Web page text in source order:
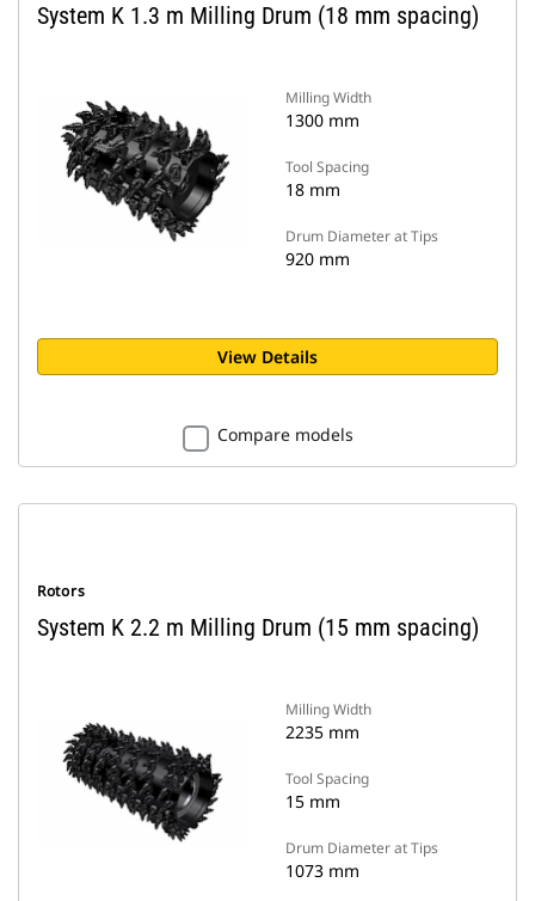
System K 1.3 m Milling Drum (18 mm spacing)
Milling Width
1300 mm
Tool Spacing
18 mm
Drum Diameter at Tips
920 mm
View Details
Compare models
Rotors
System K 2.2 m Milling Drum (15 mm spacing)
Milling Width
2235 mm
Tool Spacing
15 mm
Drum Diameter at Tips
1073 mm